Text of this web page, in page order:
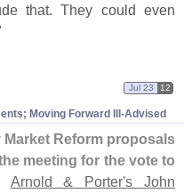
that. They could even
Moving Forward Ill-Advised
Jul 23 12
Reform proposals
meeting for the vote to
Arnold & Porter's John